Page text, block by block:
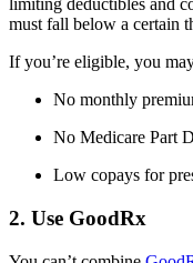
limiting deductibles and
must fall below a certain
If you’re eligible, you
No monthly
No Medicare Part
Low copays for
2. Use GoodRx